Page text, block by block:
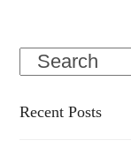
Search
Recent Posts